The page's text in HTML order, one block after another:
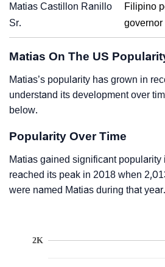
Matias Castillon Ranillo
Sr.
Filipino
governor
Matias On The US
Matias’s popularity has grown in
understand its development over
below.
Popularity Over Time
Matias gained significant
reached its peak in 2018 when
were named Matias during that year.
2K